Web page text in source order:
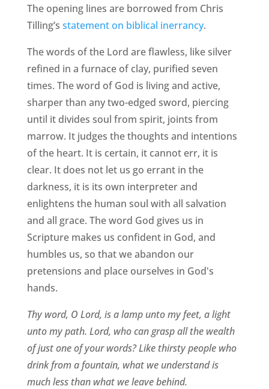
The opening lines are borrowed from Chris
Tilling’s statement on biblical inerrancy.
The words of the Lord are flawless, like silver
refined in a furnace of clay, purified seven
times. The word of God is living and active,
sharper than any two-edged sword, piercing
until it divides soul from spirit, joints from
marrow. It judges the thoughts and intentions
of the heart. It is certain, it cannot err, it is
clear. It does not let us go errant in the
darkness, it is its own interpreter and
enlightens the human soul with all salvation
and all grace. The word God gives us in
Scripture makes us confident in God, and
humbles us, so that we abandon our
pretensions and place ourselves in God's
hands.
Thy word, O Lord, is a lamp unto my feet, a light
unto my path. Lord, who can grasp all the wealth
of just one of your words? Like thirsty people who
drink from a fountain, what we understand is
much less than what we leave behind.